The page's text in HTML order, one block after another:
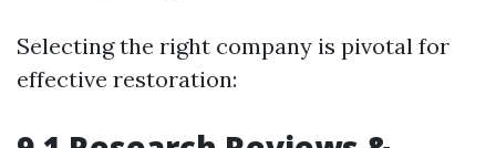
Selecting the right company is pivotal for
effective restoration: